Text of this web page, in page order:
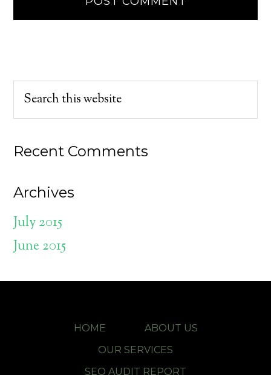
Recent Comments
Archives
July 2015
June 2015
HOME
ABOUT US
OUR SERVICES
SEO AUDIT REPORT